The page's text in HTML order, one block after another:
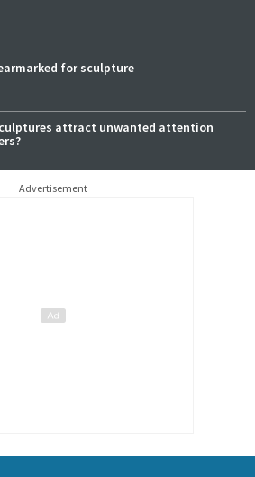
for sculpture
attract unwanted attention
Advertisement